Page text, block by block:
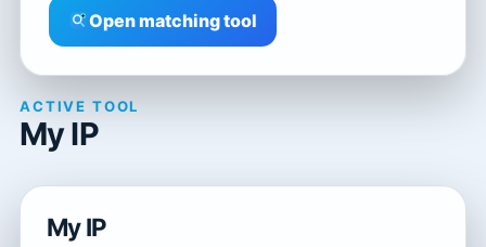
Open matching tool
ACTIVE TOOL
My IP
My IP